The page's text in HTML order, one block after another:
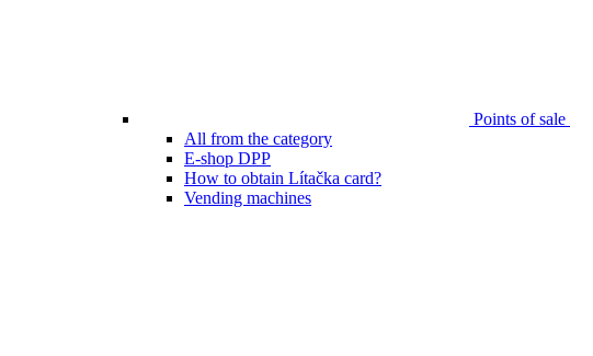
Points of sale
All from the category
E-shop DPP
How to obtain Lítačka card?
Vending machines